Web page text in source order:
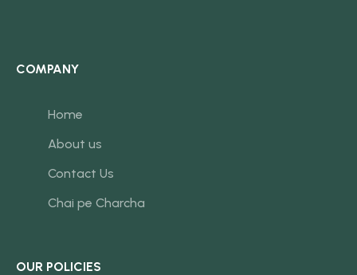
COMPANY
Home
About us
Contact Us
Chai pe Charcha
OUR POLICIES